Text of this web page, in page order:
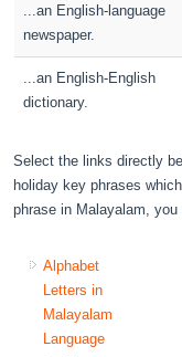
...an English-language
newspaper.
...an English-English
dictionary.
Select the links directly
holiday key phrases
phrase in Malayalam,
Alphabet
Letters in
Malayalam
Language